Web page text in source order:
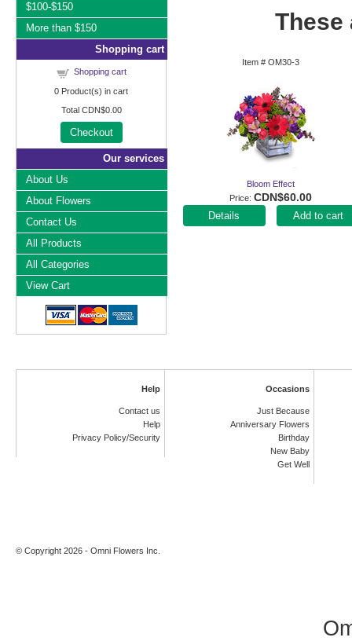
These
Item #OM30-3
Bloom Effect
Price CDN$60.00
Add to cart
$100-$150
More than $150
Shopping cart
Shopping cart
0 Product(s) in cart
Total CDN$0.00
Checkout
Our services
About Us
About Flowers
Contact Us
All Products
All Categories
View Cart
Help
Contact us
Help
Privacy Policy/Security
Occasions
Just Because
Anniversary Flowers
Birthday
New Baby
Get Well
© Copyright 2026 - Omni Flowers Inc.